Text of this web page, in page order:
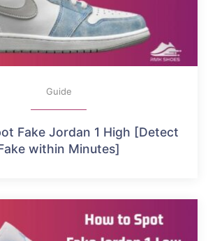
Guide
Fake Jordan 1 High [Detect
within Minutes]